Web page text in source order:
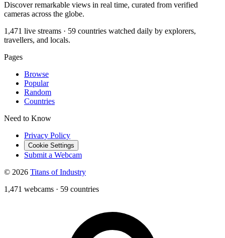
Discover remarkable views in real time, curated from verified
cameras across the globe.
1,471 live streams · 59 countries watched daily by explorers,
travellers, and locals.
Pages
Browse
Popular
Random
Countries
Need to Know
Privacy Policy
Cookie Settings
Submit a Webcam
© 2026 Titans of Industry
1,471 webcams · 59 countries